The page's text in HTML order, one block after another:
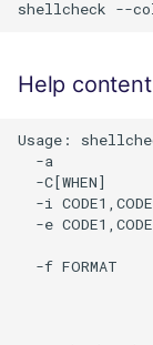
Help content
Usage:
-a
-C[WHEN]
-i
-e
-f FORMAT